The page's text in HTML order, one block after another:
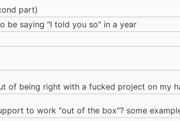
part)
be saying "I told you so" in a year
of being right with a fucked project on my
to work "out of the box"? some